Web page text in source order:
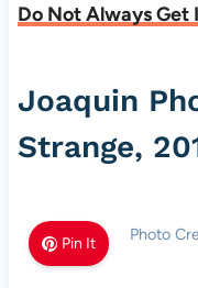
Do Not Always Get
Joaquin
Strange,
Pin It Photo